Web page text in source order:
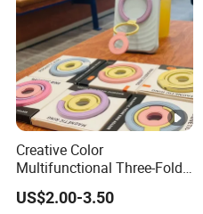
Creative Color
Multifunctional Three-Fold
Double-Sided Magnetic
Bracket Desktop Alloy
US$2.00-3.50